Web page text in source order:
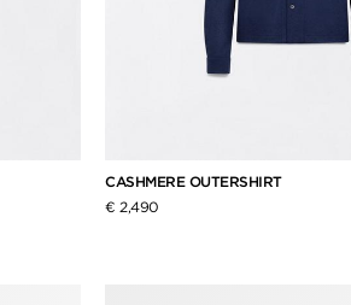
CASHMERE OUTERSHIRT
€ 2,490